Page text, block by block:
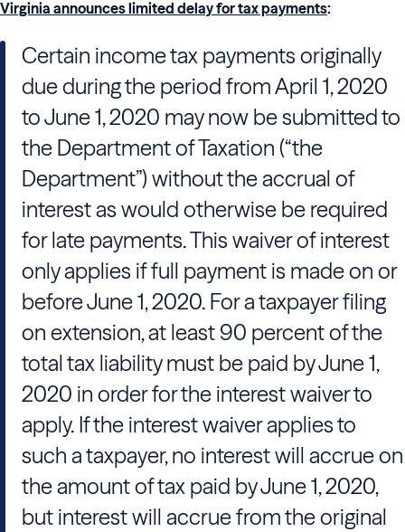
Virginia announces limited delay for tax payments:
Certain income tax payments originally
due during the period from April 1, 2020
to June 1, 2020 may now be submitted to
the Department of Taxation (“the
Department”) without the accrual of
interest as would otherwise be required
for late payments. This waiver of interest
only applies if full payment is made on or
before June 1, 2020. For a taxpayer filing
on extension, at least 90 percent of the
total tax liability must be paid by June 1,
2020 in order for the interest waiver to
apply. If the interest waiver applies to
such a taxpayer, no interest will accrue on
the amount of tax paid by June 1, 2020,
but interest will accrue from the original